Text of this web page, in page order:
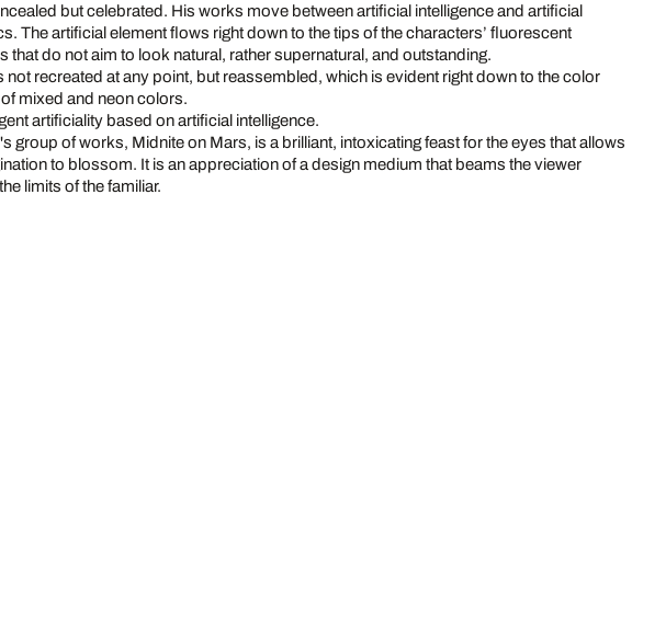
but celebrated. His works move between artificial intelligence and artificial
The artificial element flows right down to the tips of the characters’ fluorescent
that do not aim to look natural, rather supernatural, and outstanding.
not recreated at any point, but reassembled, which is evident right down to the color
mixed and neon colors.
artificiality based on artificial intelligence.
group of works, Midnite on Mars, is a brilliant, intoxicating feast for the eyes that allows
to blossom. It is an appreciation of a design medium that beams the viewer
limits of the familiar.